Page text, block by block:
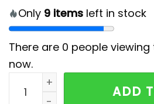
Only 9 items left in stock
There are 0 people
now.
Custom Detroit Lions 2024
ADD